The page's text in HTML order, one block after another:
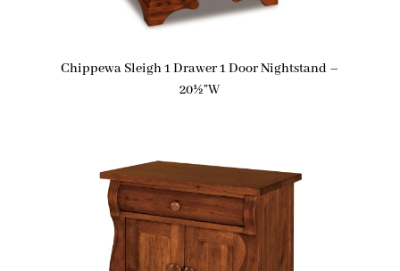
Chippewa Sleigh 1 Drawer 1 Door Nightstand –
20½”W